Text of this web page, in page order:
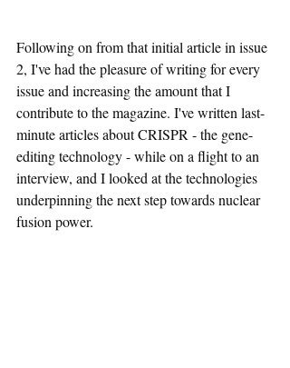
Following on from that initial article in issue
2, I've had the pleasure of writing for every
issue and increasing the amount that I
contribute to the magazine. I've written last-
minute articles about CRISPR - the gene-
editing technology - while on a flight to an
interview, and I looked at the technologies
underpinning the next step towards nuclear
fusion power.